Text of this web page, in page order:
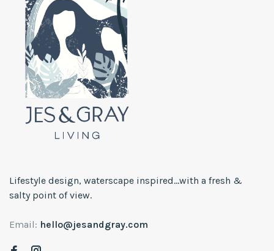
Lifestyle design, waterscape inspired...with a fresh &
salty point of view.
Email: hello@jesandgray.com